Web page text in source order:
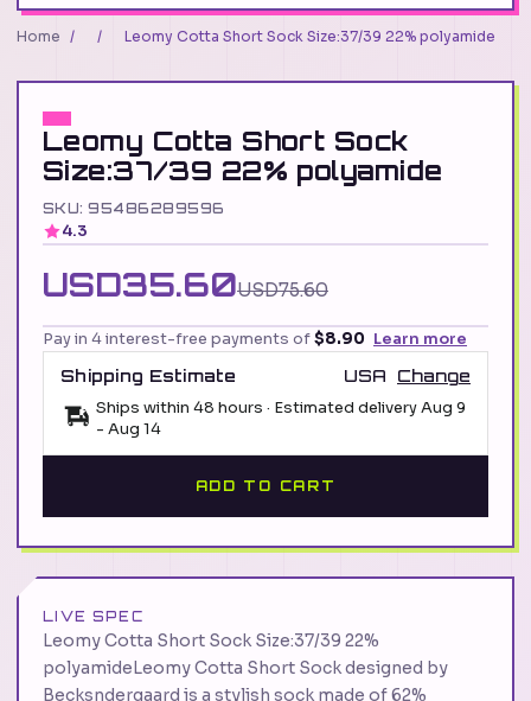
Home / / Leomy Cotta Short Sock Size:37/39 22% polyamide
Leomy Cotta Short Sock
Size:37/39 22% polyamide
SKU: 95486289596
4.3
USD35.60USD75.60
Pay in 4 interest-free payments of$8.90 Learn more
Shipping Estimate
USA
Change
Ships within 48 hours · Estimated deliveryAug 9
- Aug 14
ADD TO CART
LIVE SPEC
Leomy Cotta Short Sock Size:37/39 22%
polyamideLeomy Cotta Short Sock designed by
Becksndergaard is a stylish sock made of 62%